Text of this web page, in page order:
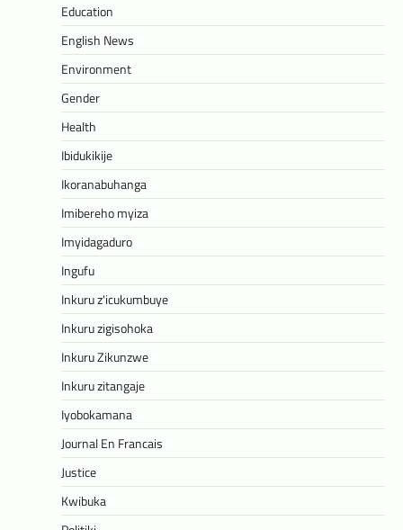
Education
English News
Environment
Gender
Health
Ibidukikije
Ikoranabuhanga
Imibereho myiza
Imyidagaduro
Ingufu
Inkuru z'icukumbuye
Inkuru zigisohoka
Inkuru Zikunzwe
Inkuru zitangaje
Iyobokamana
Journal En Francais
Justice
Kwibuka